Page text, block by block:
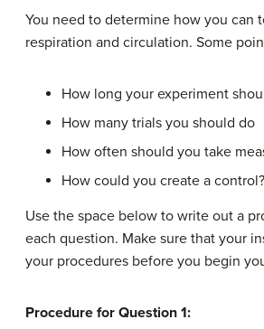
You need to determine how you can
respiration and circulation. Some
How long your experiment
How many trials you should do
How often should you take
How could you create a control?
Use the space below to write out a
each question. Make sure that your
your procedures before you begin
Procedure for Question 1: